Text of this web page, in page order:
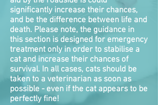
significantly increase their chances,
and be the difference between life and
death. Please note, the guidance in
this section is designed for emergency
treatment only in order to stabilise a
cat and increase their chances of
survival. In all cases, cats should be
taken to a veterinarian as soon as
possible - even if the cat appears to be
perfectly fine!